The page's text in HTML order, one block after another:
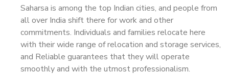
Saharsa is among the top Indian cities, and people from
all over India shift there for work and other
commitments. Individuals and families relocate here
with their wide range of relocation and storage services,
and Reliable guarantees that they will operate
smoothly and with the utmost professionalism.